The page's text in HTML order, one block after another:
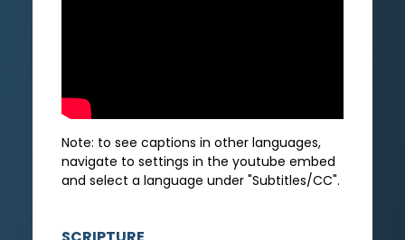
Note: to see captions in other languages,
navigate to settings in the youtube embed
and select a language under "Subtitles/CC".